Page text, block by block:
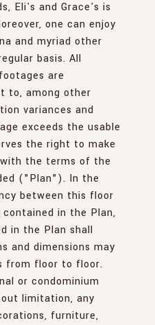
Eli's and Grace's is
one can enjoy
and myriad other
basis. All
are
to, among other
variances and
exceeds the usable
the right to make
the terms of the
("Plan"). In the
between this floor
in the Plan,
in the Plan shall
and dimensions may
from floor to floor.
or condominium
limitation, any
furniture,